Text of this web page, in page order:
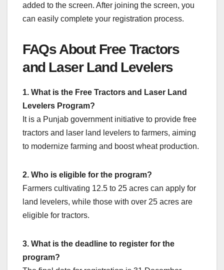
added to the screen. After joining the screen, you
can easily complete your registration process.
FAQs About Free Tractors
and Laser Land Levelers
1. What is the Free Tractors and Laser Land
Levelers Program?
It is a Punjab government initiative to provide free
tractors and laser land levelers to farmers, aiming
to modernize farming and boost wheat production.
2. Who is eligible for the program?
Farmers cultivating 12.5 to 25 acres can apply for
land levelers, while those with over 25 acres are
eligible for tractors.
3. What is the deadline to register for the
program?